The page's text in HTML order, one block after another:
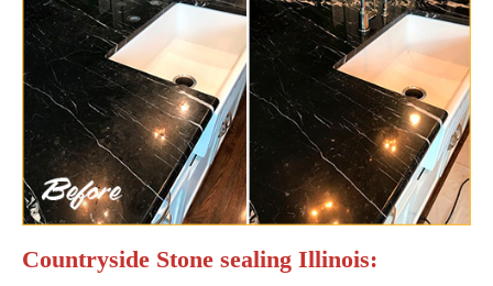
Countryside Stone sealing Illinois: